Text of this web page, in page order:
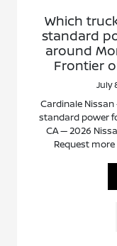
Which
standard
around
Frontier
July
Cardinale
standard power
CA — 2026
Request